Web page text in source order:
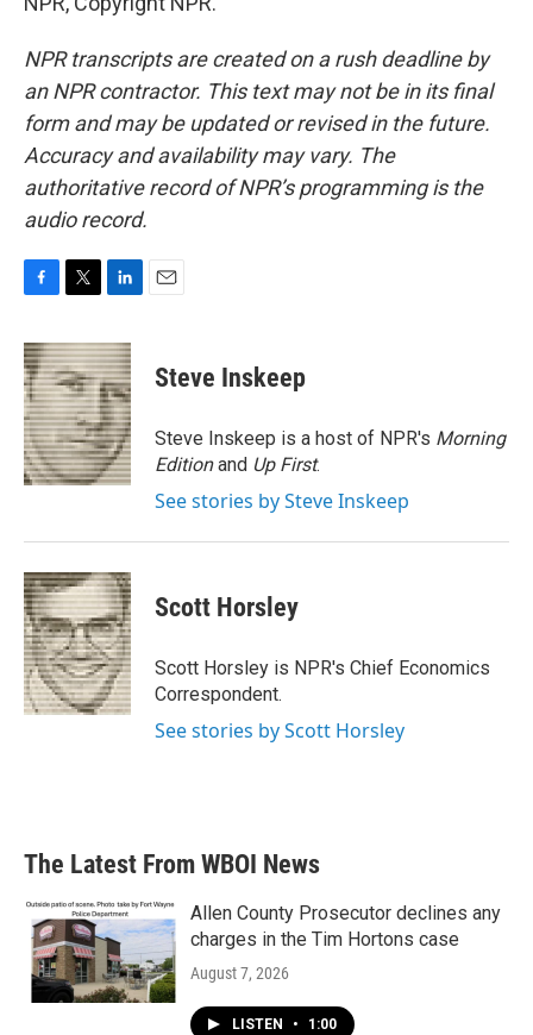
NPR transcripts are created on a rush deadline by
an NPR contractor. This text may not be in its final
form and may be updated or revised in the future.
Accuracy and availability may vary. The
authoritative record of NPR’s programming is the
audio record.
c
e
b
o
o
k
i
t
t
e
r
n
k
e
d
I
n
Steve Inskeep
Steve Inskeep is a host of NPR's Morning
Editionand Up First.
See stories by Steve Inskeep
Scott Horsley
Scott Horsley is NPR's Chief Economics
Correspondent.
See stories by Scott Horsley
The Latest From WBOI News
Allen County Prosecutor declines any
charges in the Tim Hortons case
August 7, 2026
LISTEN • 1:00